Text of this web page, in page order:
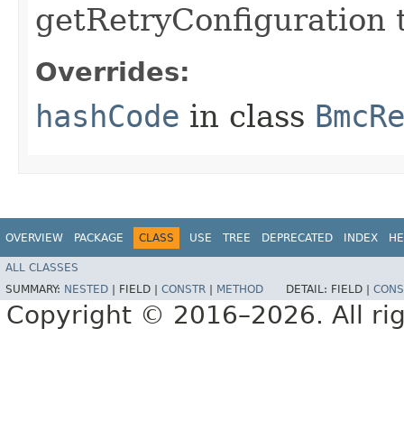
getRetryConfiguration
Overrides:
hashCode in class
OVERVIEW PACKAGE CLASS USE TREE DEPRECATED INDEX
ALL CLASSES
SUMMARY: NESTED FIELD | CONSTR METHOD DETAIL: FIELD |
Copyright © 2016–2026. All